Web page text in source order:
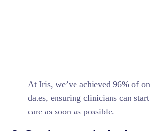
At Iris, we’ve achieved 96% of
dates, ensuring clinicians can
care as soon as possible.